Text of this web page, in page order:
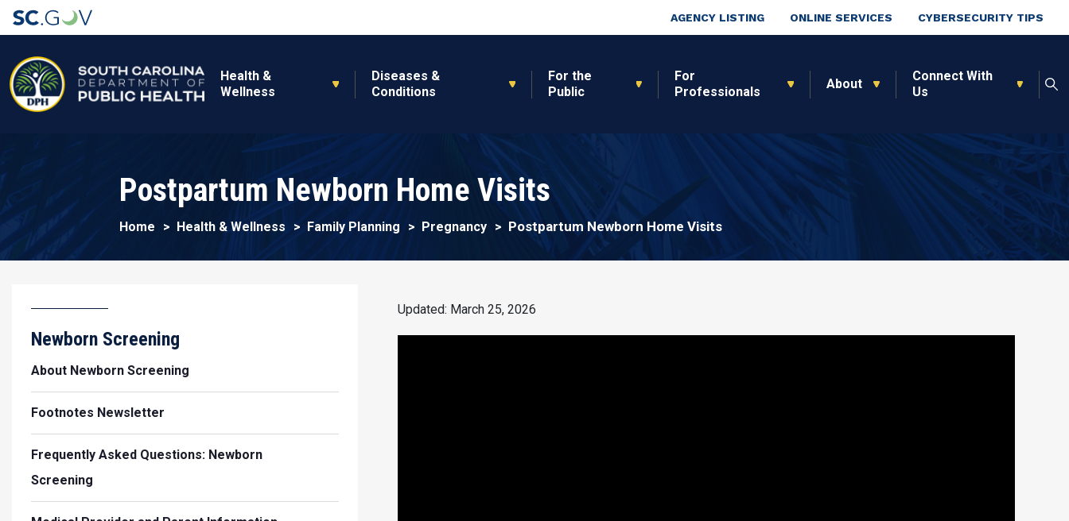
Top Nav
AGENCY LISTING ONLINE SERVICES CYBERSECURITY TIPS
Health &
Wellness
Diseases &
Conditions
For the
Public
For
Professionals
About
Connect With
Us
Postpartum Newborn Home Visits
Home Health & Wellness Family Planning Pregnancy Postpartum Newborn Home Visits
Updated: March 25, 2026
Newborn Screening
About Newborn Screening
Footnotes Newsletter
Frequently Asked Questions: Newborn
Screening